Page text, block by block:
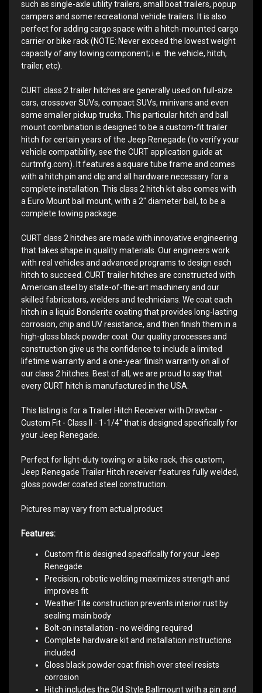
such as single-axle utility trailers, small boat trailers, popup
campers and some recreational vehicle trailers. It is also
perfect for adding cargo space with a hitch-mounted cargo
carrier or bike rack (NOTE: Never exceed the lowest weight
capacity of any towing component; i.e. the vehicle, hitch,
trailer, etc).
CURT class 2 trailer hitches are generally used on full-size
cars, crossover SUVs, compact SUVs, minivans and even
some smaller pickup trucks. This particular hitch and ball
mount combination is designed to be a custom-fit trailer
hitch for certain years of the Jeep Renegade (to verify your
vehicle compatibility, see the CURT application guide at
curtmfg.com). It features a square tube frame and comes
with a hitch pin and clip and all hardware necessary for a
complete installation. This class 2 hitch kit also comes with
a Euro Mount ball mount, with a 2" diameter ball, to be a
complete towing package.
CURT class 2 hitches are made with innovative engineering
that takes shape in quality materials. Our engineers work
with real vehicles and advanced programs to design each
hitch to succeed. CURT trailer hitches are constructed with
American steel by state-of-the-art machinery and our
skilled fabricators, welders and technicians. We coat each
hitch in a liquid Bonderite coating that provides long-lasting
corrosion, chip and UV resistance, and then finish them in a
high-gloss black powder coat. Our quality processes and
construction give us the confidence to include a limited
lifetime warranty and a one-year finish warranty on all of
our class 2 hitches. Best of all, we are proud to say that
every CURT hitch is manufactured in the USA.
This listing is for a Trailer Hitch Receiver with Drawbar -
Custom Fit - Class II - 1-1/4" that is designed specifically for
your Jeep Renegade.
Perfect for light-duty towing or a bike rack, this custom,
Jeep Renegade Trailer Hitch receiver features fully welded,
gloss powder coated steel construction.
Pictures may vary from actual product
Features:
Custom fit is designed specifically for your Jeep
Renegade
Precision, robotic welding maximizes strength and
improves fit
WeatherTite construction prevents interior rust by
sealing main body
Bolt-on installation - no welding required
Complete hardware kit and installation instructions
included
Gloss black powder coat finish over steel resists
corrosion
Hitch includes the Old Style Ballmount with a pin and